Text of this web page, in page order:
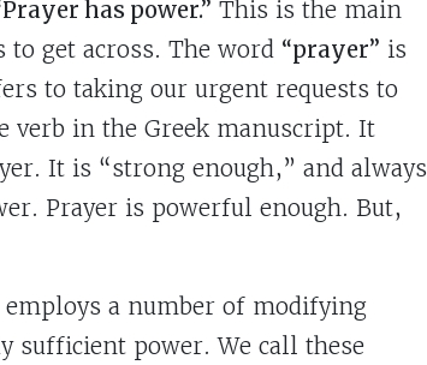
has power.” This is the main
to get across. The word “prayer” is
to taking our urgent requests to
verb in the Greek manuscript. It
It is “strong enough,” and always
Prayer is powerful enough. But,
a number of modifying
sufficient power. We call these